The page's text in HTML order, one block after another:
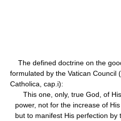
The defined doctrine on the
formulated by the Vatican Council
Catholica, cap.i):
This one, only, true God, of
power, not for the increase of
but to manifest His perfection